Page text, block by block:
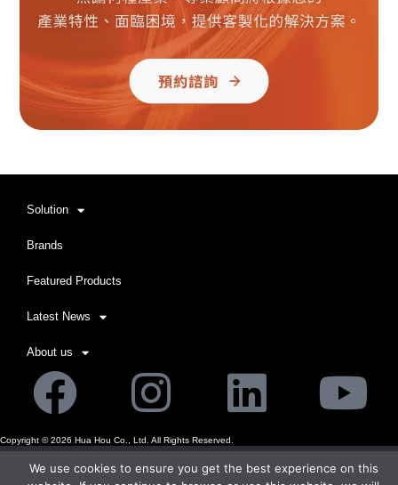
Solution
Brands
Featured Products
Latest News
About us
Facebook
Instagram
Copyright ©2026 Hua Hou Co., Ltd. All Rights Reserved.
We use cookies to ensure you get the best experience on this